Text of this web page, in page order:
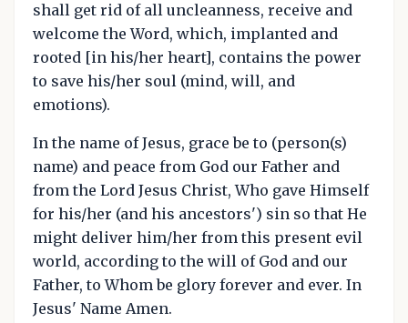
shall get rid of all uncleanness, receive and
welcome the Word, which, implanted and
rooted [in his/her heart], contains the power
to save his/her soul (mind, will, and
emotions).
In the name of Jesus, grace be to (person(s)
name) and peace from God our Father and
from the Lord Jesus Christ, Who gave Himself
for his/her (and his ancestors') sin so that He
might deliver him/her from this present evil
world, according to the will of God and our
Father, to Whom be glory forever and ever. In
Jesus' Name Amen.